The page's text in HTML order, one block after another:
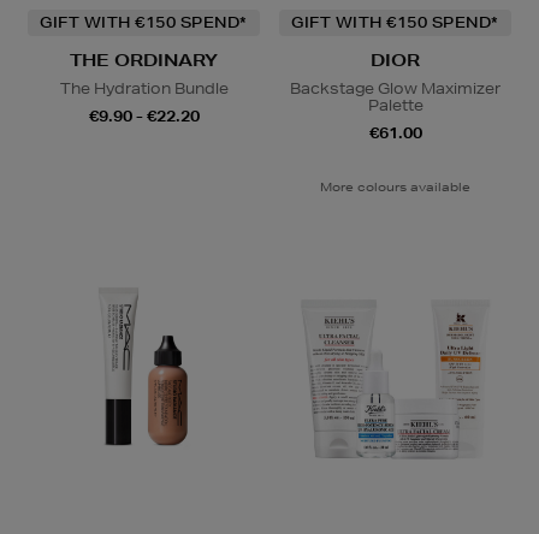
GIFT WITH €150 SPEND*
THE ORDINARY
The Hydration Bundle
€9.90 - €22.20
GIFT WITH €150 SPEND*
DIOR
Backstage Glow Maximizer
Palette
€61.00
More colours available